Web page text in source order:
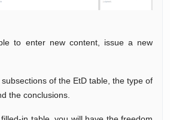
to enter new content, issue a new
of the EtD table, the type of
the conclusions.